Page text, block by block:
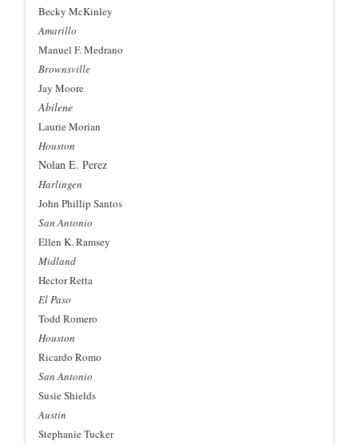
Becky McKinley
Amarillo
Manuel F. Medrano
Brownsville
Jay Moore
Abilene
Laurie Morian
Houston
Nolan E. Perez
Harlingen
John Phillip Santos
San Antonio
Ellen K. Ramsey
Midland
Hector Retta
El Paso
Todd Romero
Houston
Ricardo Romo
San Antonio
Susie Shields
Austin
Stephanie Tucker